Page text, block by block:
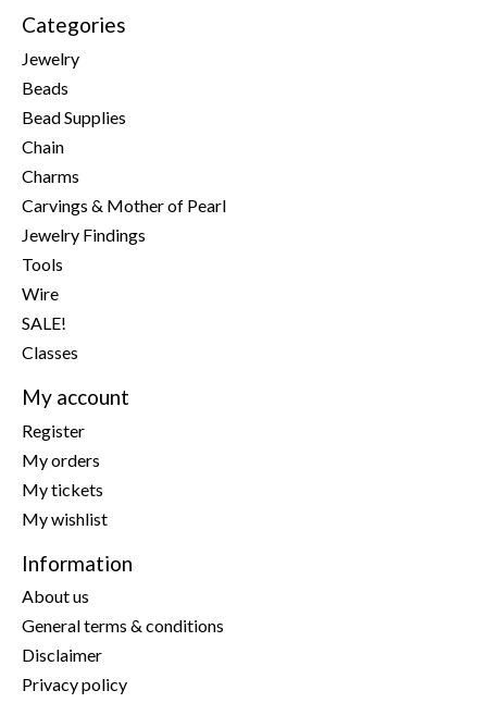
Categories
Jewelry
Beads
Bead Supplies
Chain
Charms
Carvings & Mother of Pearl
Jewelry Findings
Tools
Wire
SALE!
Classes
My account
Register
My orders
My tickets
My wishlist
Information
About us
General terms & conditions
Disclaimer
Privacy policy